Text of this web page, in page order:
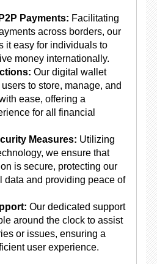
Payments: Facilitating
across borders, our
it easy for individuals to
money internationally.
Our digital wallet
to store, manage, and
ease, offering a
for all financial
Measures: Utilizing
we ensure that
is secure, protecting our
data and providing peace of
Our dedicated support
around the clock to assist
or issues, ensuring a
user experience.